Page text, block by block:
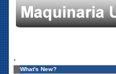
.
What's New?